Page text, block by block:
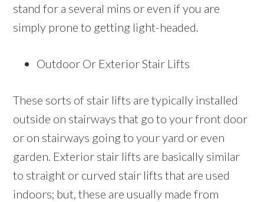
stand for a several mins or even if you are
simply prone to getting light-headed.
Outdoor Or Exterior Stair Lifts
These sorts of stair lifts are typically installed
outside on stairways that go to your front door
or on stairways going to your yard or even
garden. Exterior stair lifts are basically similar
to straight or curved stair lifts that are used
indoors; but, these are usually made from